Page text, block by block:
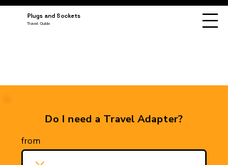
Plugs and Sockets
Travel Guide
Do I need a Travel Adapter?
from